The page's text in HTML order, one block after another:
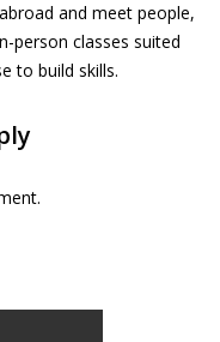
and meet people,
person classes suited
to build skills.